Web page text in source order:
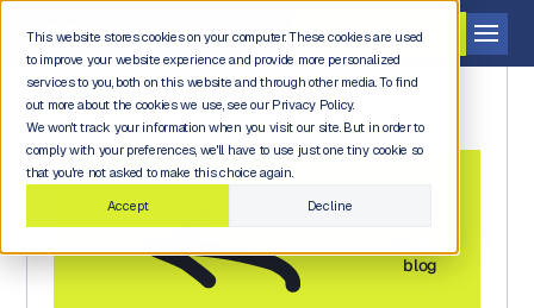
This website stores cookies on your computer. These cookies are used
to improve your website experience and provide more personalized
services to you, both on this website and through other media. To find
out more about the cookies we use, see our Privacy Policy.
We won't track your information when you visit our site. But in order to
comply with your preferences, we'll have to use just one tiny cookie so
that you're not asked to make this choice again.
Accept
Decline
Get a demo
blog